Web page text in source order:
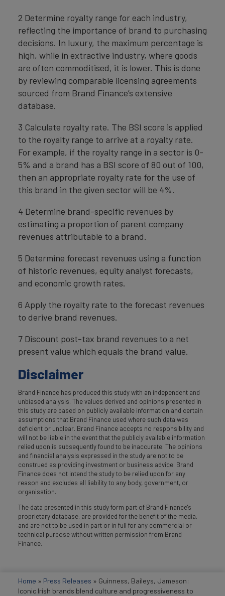
2 Determine royalty range for each industry,
reflecting the importance of brand to purchasing
decisions. In luxury, the maximum percentage is
high, while in extractive industry, where goods
are often commoditised, it is lower. This is done
by reviewing comparable licensing agreements
sourced from Brand Finance’s extensive
database.
3 Calculate royalty rate. The BSI score is applied
to the royalty range to arrive at a royalty rate.
For example, if the royalty range in a sector is 0-
5% and a brand has a BSI score of 80 out of 100,
then an appropriate royalty rate for the use of
this brand in the given sector will be 4%.
4 Determine brand-specific revenues by
estimating a proportion of parent company
revenues attributable to a brand.
5 Determine forecast revenues using a function
of historic revenues, equity analyst forecasts,
and economic growth rates.
6 Apply the royalty rate to the forecast revenues
to derive brand revenues.
7 Discount post-tax brand revenues to a net
present value which equals the brand value.
Disclaimer
Brand Finance has produced this study with an independent and
unbiased analysis. The values derived and opinions presented in
this study are based on publicly available information and certain
assumptions that Brand Finance used where such data was
deficient or unclear. Brand Finance accepts no responsibility and
will not be liable in the event that the publicly available information
relied upon is subsequently found to be inaccurate. The opinions
and financial analysis expressed in the study are not to be
construed as providing investment or business advice. Brand
Finance does not intend the study to be relied upon for any
reason and excludes all liability to any body, government, or
organisation.
The data presented in this study form part of Brand Finance's
proprietary database, are provided for the benefit of the media,
and are not to be used in part or in full for any commercial or
technical purpose without written permission from Brand
Finance.
Home » Press Releases » Guinness, Baileys, Jameson:
Iconic Irish brands blend culture and progressiveness to